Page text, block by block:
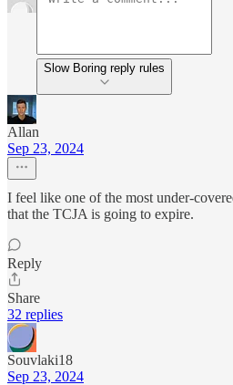
Slow Boring reply rules
Allan
Sep 23, 2024
I feel like one of the most under-
that the TCJA is going to expire.
Reply
Share
32 replies
Souvlaki18
Sep 23, 2024